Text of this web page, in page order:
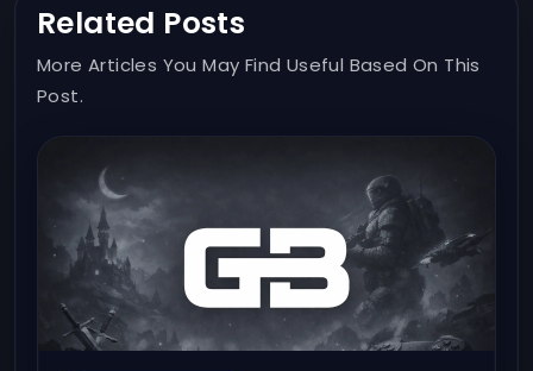
Related Posts
More Articles You May Find Useful Based On This
Post.